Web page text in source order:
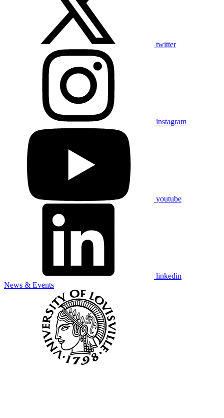
twitter
instagram
youtube
linkedin
News & Events